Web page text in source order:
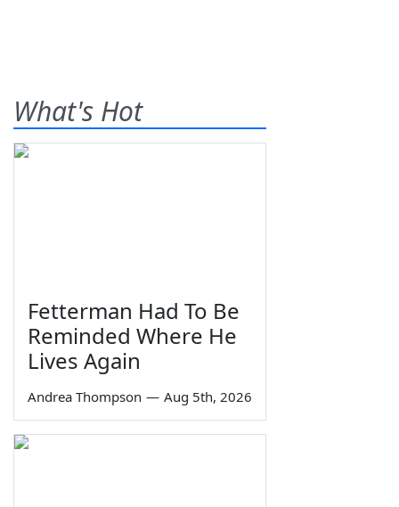
What's Hot
Fetterman Had To Be
Reminded Where He
Lives Again
Andrea Thompson — Aug 5th, 2026